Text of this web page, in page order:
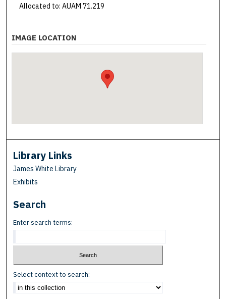
Allocated to: AUAM 71.219
IMAGE LOCATION
Library Links
James White Library
Exhibits
Search
Enter search terms:
Select context to search: